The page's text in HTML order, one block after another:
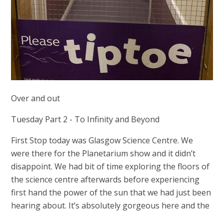
Over and out
Tuesday Part 2 - To Infinity and Beyond
First Stop today was Glasgow Science Centre. We
were there for the Planetarium show and it didn’t
disappoint. We had bit of time exploring the floors of
the science centre afterwards before experiencing
first hand the power of the sun that we had just been
hearing about. It’s absolutely gorgeous here and the